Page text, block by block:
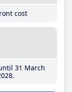
cost
31 March